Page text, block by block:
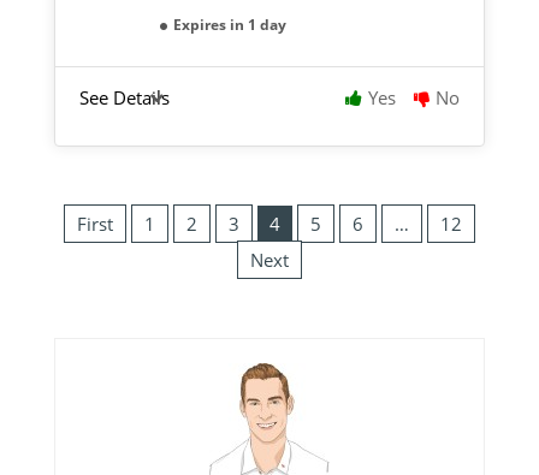
Expires in 1 day
See Details Yes No
First 1 2 3 4 5 6 …
12
Next